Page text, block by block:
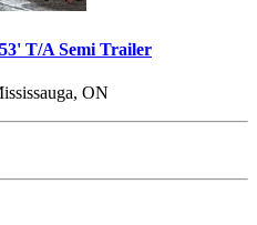
T/A Semi Trailer
ON